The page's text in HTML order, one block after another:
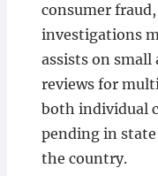
consumer
investigations
assists on
reviews for
both individual
pending in
the country.